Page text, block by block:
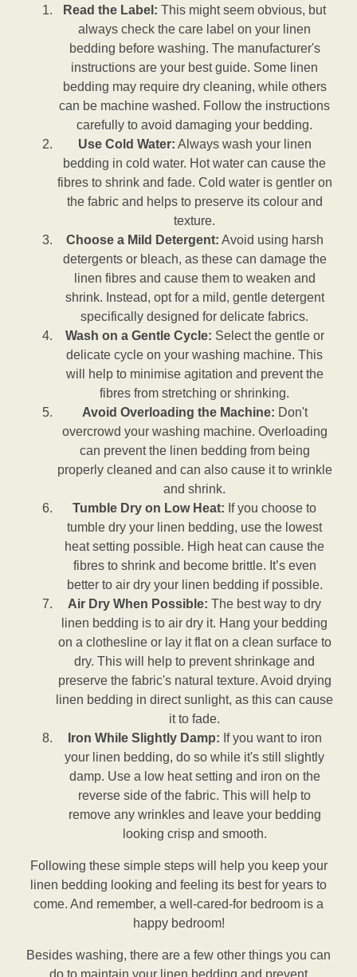
Read the Label: This might seem obvious, but
always check the care label on your linen
bedding before washing. The manufacturer's
instructions are your best guide. Some linen
bedding may require dry cleaning, while others
can be machine washed. Follow the instructions
carefully to avoid damaging your bedding.
Use Cold Water: Always wash your linen
bedding in cold water. Hot water can cause the
fibres to shrink and fade. Cold water is gentler on
the fabric and helps to preserve its colour and
texture.
Choose a Mild Detergent: Avoid using harsh
detergents or bleach, as these can damage the
linen fibres and cause them to weaken and
shrink. Instead, opt for a mild, gentle detergent
specifically designed for delicate fabrics.
Wash on a Gentle Cycle: Select the gentle or
delicate cycle on your washing machine. This
will help to minimise agitation and prevent the
fibres from stretching or shrinking.
Avoid Overloading the Machine: Don't
overcrowd your washing machine. Overloading
can prevent the linen bedding from being
properly cleaned and can also cause it to wrinkle
and shrink.
Tumble Dry on Low Heat: If you choose to
tumble dry your linen bedding, use the lowest
heat setting possible. High heat can cause the
fibres to shrink and become brittle. It’s even
better to air dry your linen bedding if possible.
Air Dry When Possible: The best way to dry
linen bedding is to air dry it. Hang your bedding
on a clothesline or lay it flat on a clean surface to
dry. This will help to prevent shrinkage and
preserve the fabric's natural texture. Avoid drying
linen bedding in direct sunlight, as this can cause
it to fade.
Iron While Slightly Damp: If you want to iron
your linen bedding, do so while it's still slightly
damp. Use a low heat setting and iron on the
reverse side of the fabric. This will help to
remove any wrinkles and leave your bedding
looking crisp and smooth.
Following these simple steps will help you keep your
linen bedding looking and feeling its best for years to
come. And remember, a well-cared-for bedroom is a
happy bedroom!
Besides washing, there are a few other things you can